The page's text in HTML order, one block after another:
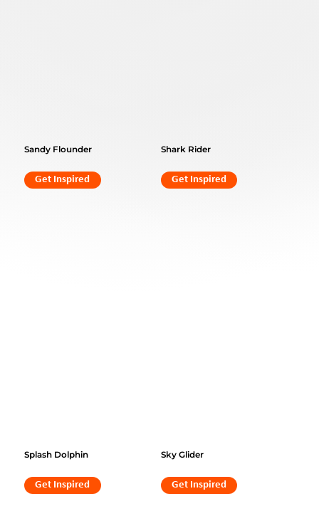
Sandy Flounder
Get Inspired
Shark Rider
Get Inspired
Splash Dolphin
Get Inspired
Sky Glider
Get Inspired